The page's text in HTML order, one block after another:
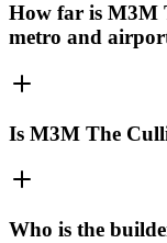
How far is M3M
metro and
Is M3M The
Who is the